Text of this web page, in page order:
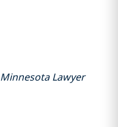
Minnesota Lawyer